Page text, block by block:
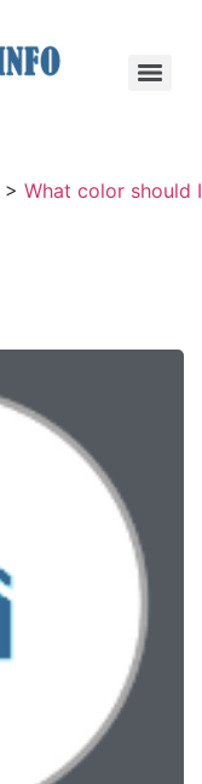
> What color should I